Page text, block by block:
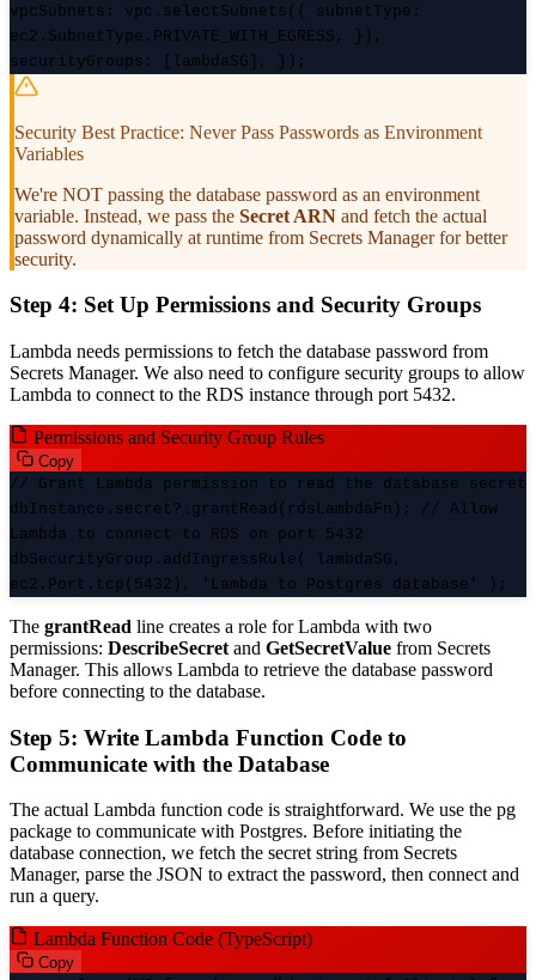
vpcSubnets: vpc.selectSubnets({ subnetType:
ec2.SubnetType.PRIVATE_WITH_EGRESS, }),
securityGroups: [lambdaSG], });
Security Best Practice: Never Pass Passwords as Environment
Variables
We're NOT passing the database password as an environment
variable. Instead, we pass the Secret ARN and fetch the actual
password dynamically at runtime from Secrets Manager for better
security.
Step 4: Set Up Permissions and Security Groups
Lambda needs permissions to fetch the database password from
Secrets Manager. We also need to configure security groups to allow
Lambda to connect to the RDS instance through port 5432.
Permissions and Security Group Rules
Copy
// Grant Lambda permission to read the database secret
dbInstance.secret?.grantRead(rdsLambdaFn); // Allow
Lambda to connect to RDS on port 5432
dbSecurityGroup.addIngressRule( lambdaSG,
ec2.Port.tcp(5432), 'Lambda to Postgres database' );
The grantRead line creates a role for Lambda with two
permissions: DescribeSecret and GetSecretValue from Secrets
Manager. This allows Lambda to retrieve the database password
before connecting to the database.
Step 5: Write Lambda Function Code to
Communicate with the Database
The actual Lambda function code is straightforward. We use the pg
package to communicate with Postgres. Before initiating the
database connection, we fetch the secret string from Secrets
Manager, parse the JSON to extract the password, then connect and
run a query.
Lambda Function Code (TypeScript)
Copy